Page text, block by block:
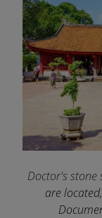
Doctor's stone
are